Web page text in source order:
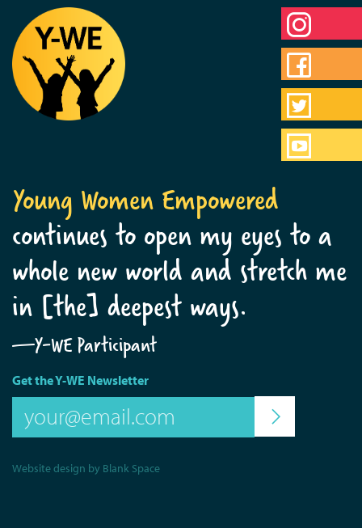
Young Women Empowered
continues to open my eyes to a
whole new world and stretch me
in [the] deepest ways.
—Y-WE Participant
Get the Y-WE Newsletter
Website design by Blank Space